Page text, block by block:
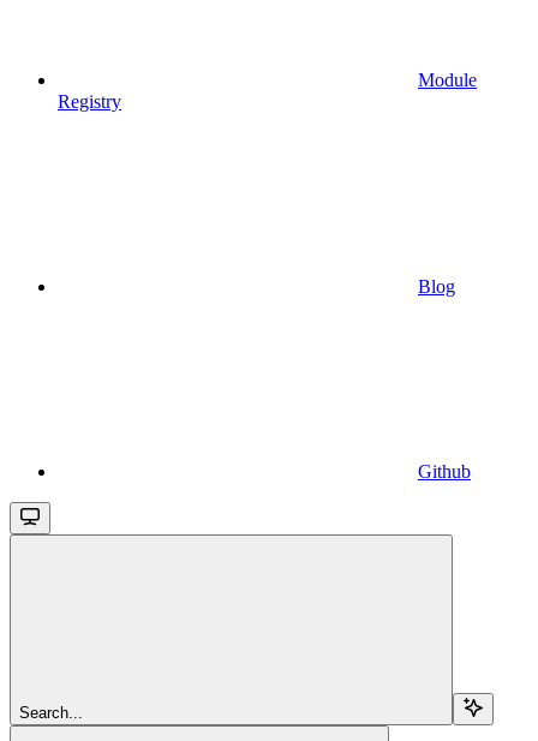
Module
Registry
Blog
Github
Search...